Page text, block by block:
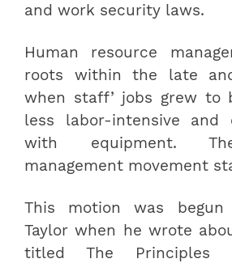
and work security laws.
Human resource
roots within the late
when staff’ jobs grew to
less labor-intensive and
with equipment.
management movement
This motion was begun
Taylor when he wrote
titled The Principles